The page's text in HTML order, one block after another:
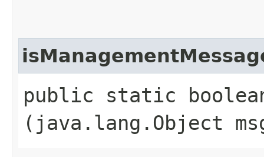
public static boolean
(java.lang.Object